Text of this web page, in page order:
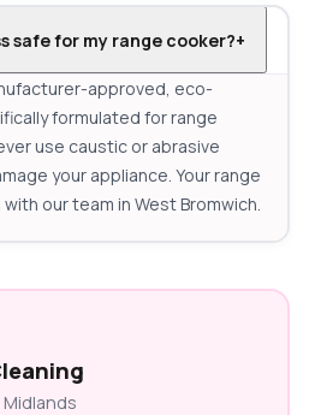
safe for my range cooker?+
approved, eco-
formulated for range
use caustic or abrasive
your appliance. Your range
our team in West Bromwich.